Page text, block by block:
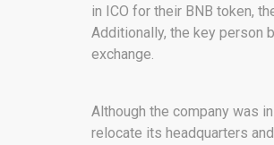
in ICO for their BNB token,
Additionally, the key person
exchange.
Although the company was
relocate its headquarters